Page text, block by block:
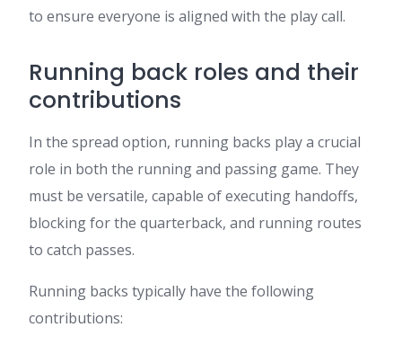
to ensure everyone is aligned with the play call.
Running back roles and their
contributions
In the spread option, running backs play a crucial
role in both the running and passing game. They
must be versatile, capable of executing handoffs,
blocking for the quarterback, and running routes
to catch passes.
Running backs typically have the following
contributions: